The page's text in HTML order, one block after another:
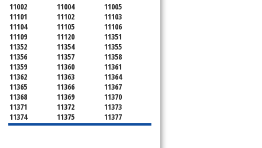
11002 11004
11005
11101
11102
11103
11104
11105
11106
11109
11120
11351
11352
11354
11355
11356
11357
11358
11359
11360
11361
11362
11363
11364
11365
11366
11367
11368
11369
11370
11371
11372
11373
11374
11375
11377
11378
11379
11380